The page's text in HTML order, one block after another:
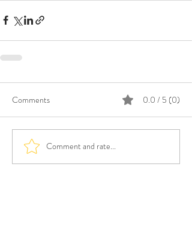
Comments 0.0 / 5 (0)
Comment and rate...